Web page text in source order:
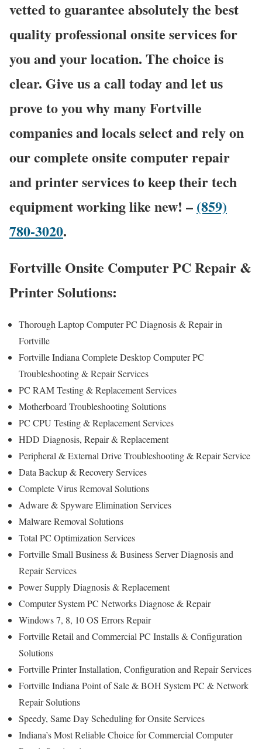
vetted to guarantee absolutely the best
quality professional onsite services for
you and your location. The choice is
clear. Give us a call today and let us
prove to you why many Fortville
companies and locals select and rely on
our complete onsite computer repair
and printer services to keep their tech
equipment working like new! – (859)
780-3020.
Fortville Onsite Computer PC Repair &
Printer Solutions:
Thorough Laptop Computer PC Diagnosis & Repair in
Fortville
Fortville Indiana Complete Desktop Computer PC
Troubleshooting & Repair Services
PC RAM Testing & Replacement Services
Motherboard Troubleshooting Solutions
PC CPU Testing & Replacement Services
HDD Diagnosis, Repair & Replacement
Peripheral & External Drive Troubleshooting & Repair Service
Data Backup & Recovery Services
Complete Virus Removal Solutions
Adware & Spyware Elimination Services
Malware Removal Solutions
Total PC Optimization Services
Fortville Small Business & Business Server Diagnosis and
Repair Services
Power Supply Diagnosis & Replacement
Computer System PC Networks Diagnose & Repair
Windows 7, 8, 10 OS Errors Repair
Fortville Retail and Commercial PC Installs & Configuration
Solutions
Fortville Printer Installation, Configuration and Repair Services
Fortville Indiana Point of Sale & BOH System PC & Network
Repair Solutions
Speedy, Same Day Scheduling for Onsite Services
Indiana’s Most Reliable Choice for Commercial Computer